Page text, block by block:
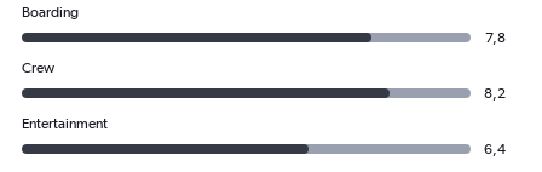
Boarding
7,8
Crew
8,2
Entertainment
6,4